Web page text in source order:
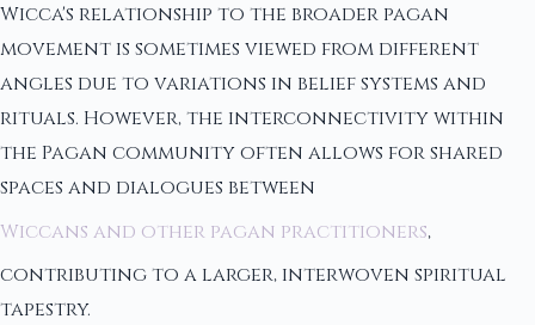
Wicca's relationship to the broader pagan
movement is sometimes viewed from different
angles due to variations in belief systems and
rituals. However, the interconnectivity within
the Pagan community often allows for shared
spaces and dialogues between
Wiccans and other pagan practitioners,
contributing to a larger, interwoven spiritual
tapestry.